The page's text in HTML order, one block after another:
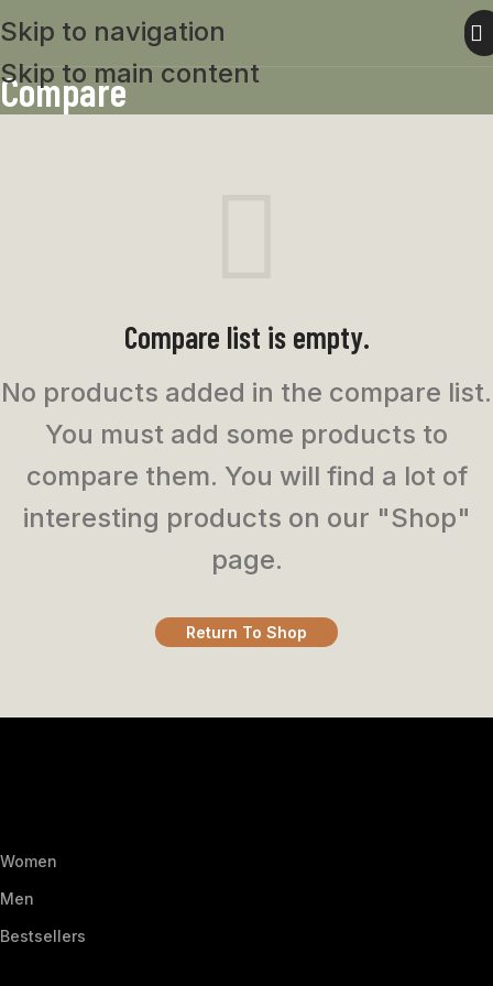
Skip to navigation
Skip to main content
Compare
Compare list is empty.
No products added in the compare list.
You must add some products to
compare them. You will find a lot of
interesting products on our "Shop"
page.
Return To Shop
Women
Men
Bestsellers